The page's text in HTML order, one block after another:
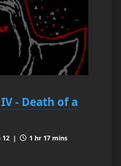
- Death of a
12 |
1 hr 17 mins